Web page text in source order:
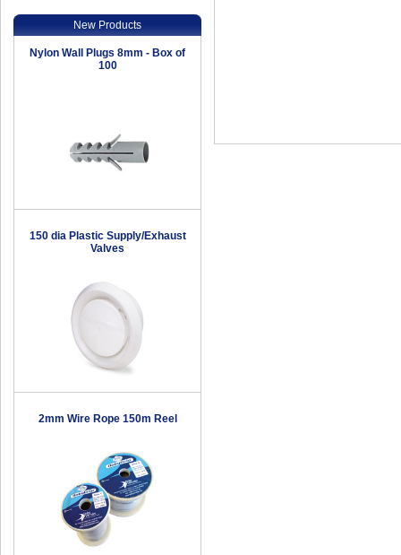
New Products
Nylon Wall Plugs 8mm - Box of
100
150 dia Plastic Supply/Exhaust
Valves
2mm Wire Rope 150m Reel